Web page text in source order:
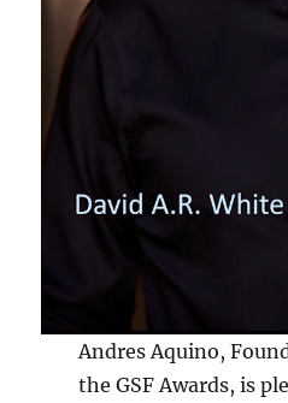
Andres Aquino,
the GSF Awards, is